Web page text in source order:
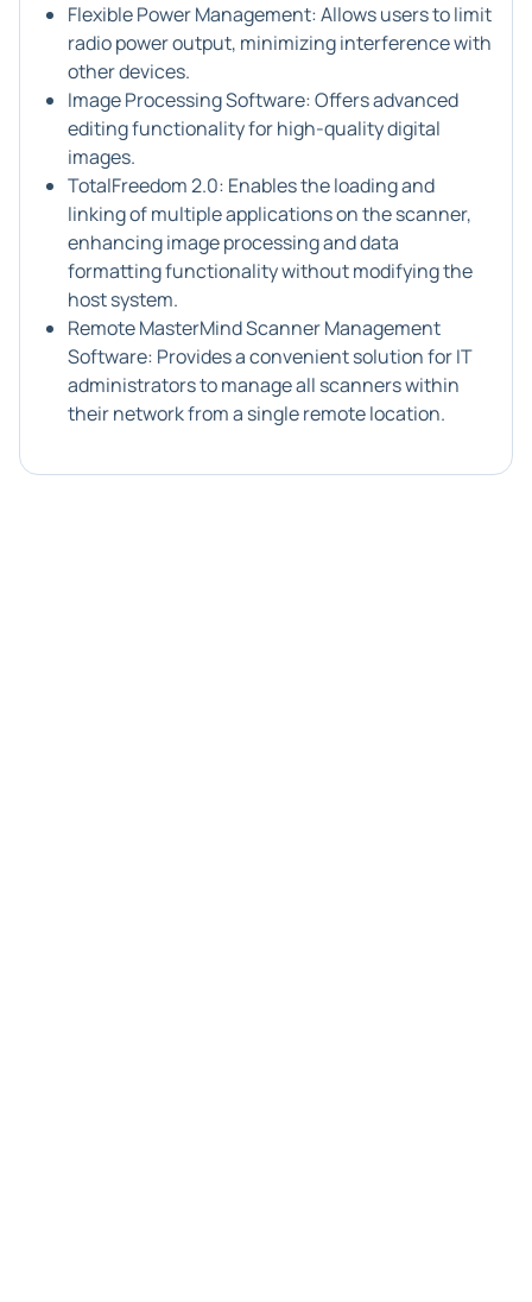
Flexible Power Management: Allows users to limit
radio power output, minimizing interference with
other devices.
Image Processing Software: Offers advanced
editing functionality for high-quality digital
images.
TotalFreedom 2.0: Enables the loading and
linking of multiple applications on the scanner,
enhancing image processing and data
formatting functionality without modifying the
host system.
Remote MasterMind Scanner Management
Software: Provides a convenient solution for IT
administrators to manage all scanners within
their network from a single remote location.